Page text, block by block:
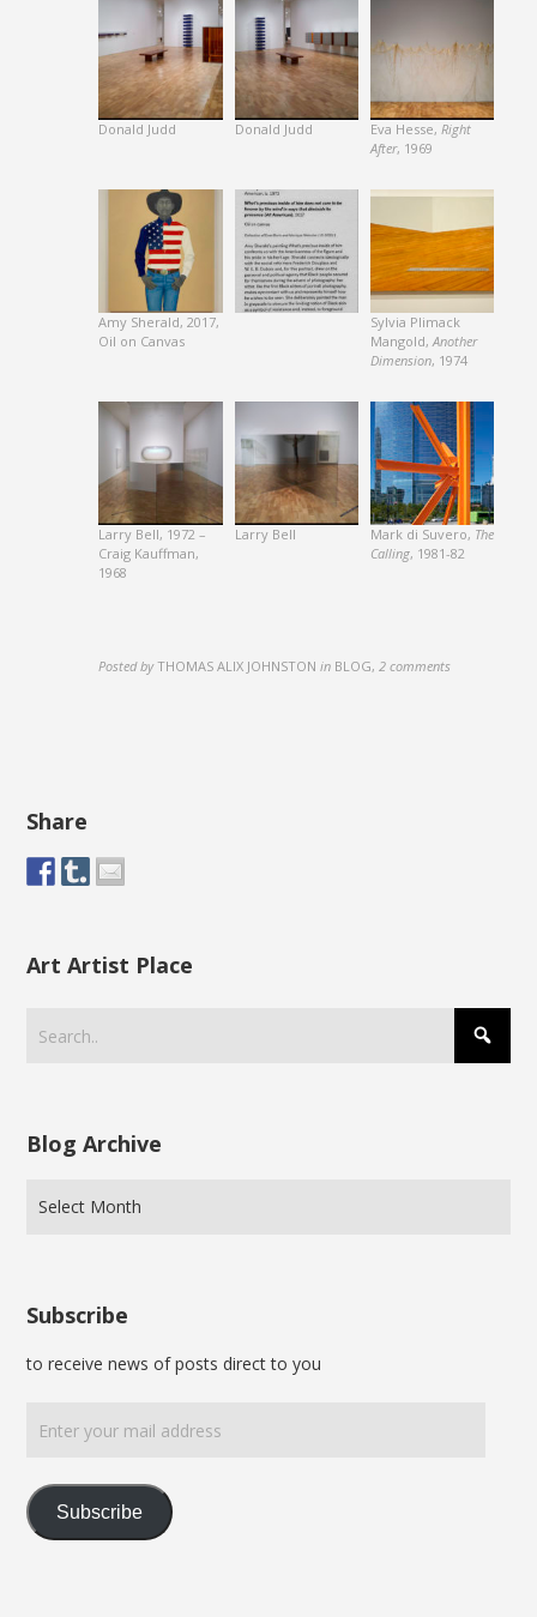
Donald Judd Donald Judd Eva Hesse, Right
After, 1969
Amy Sherald, 2017,
Oil on Canvas
Sylvia Plimack
Mangold, Another
Dimension, 1974
Larry Bell, 1972 –
Craig Kauffman,
1968
Larry Bell Mark di Suvero, The
Calling, 1981-82
Posted by THOMAS ALIX JOHNSTON in BLOG,2 comments
Share
Art Artist Place
Blog Archive
Subscribe
to receive news of posts direct to you
your
mail
Subscribe